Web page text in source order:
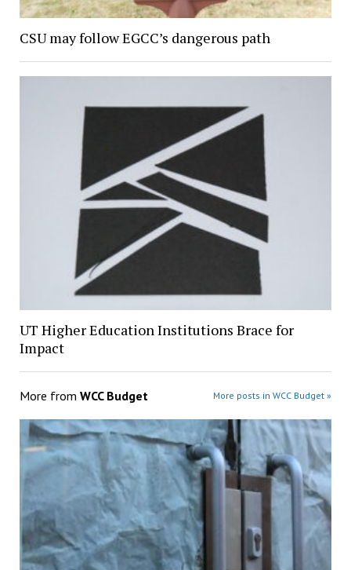
CSU may follow EGCC’s dangerous path
UT Higher Education Institutions Brace for
Impact
More from WCC Budget More posts in WCC Budget »